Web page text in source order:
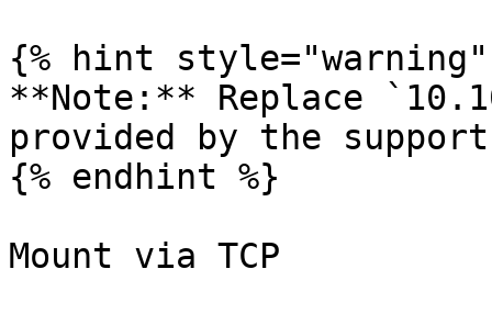
{% hint style="warning"
**Note:** Replace
provided by the
{% endhint %}
Mount via TCP